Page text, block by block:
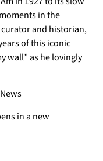
in the
curator and historian,
of this iconic
wall” as he lovingly
in a new